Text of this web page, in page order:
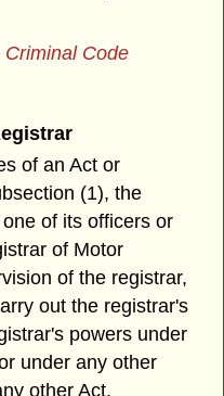
Criminal Code
of an Act or
(1), the
of its officers or
of Motor
of the registrar,
out the registrar's
powers under
under any other
other Act.